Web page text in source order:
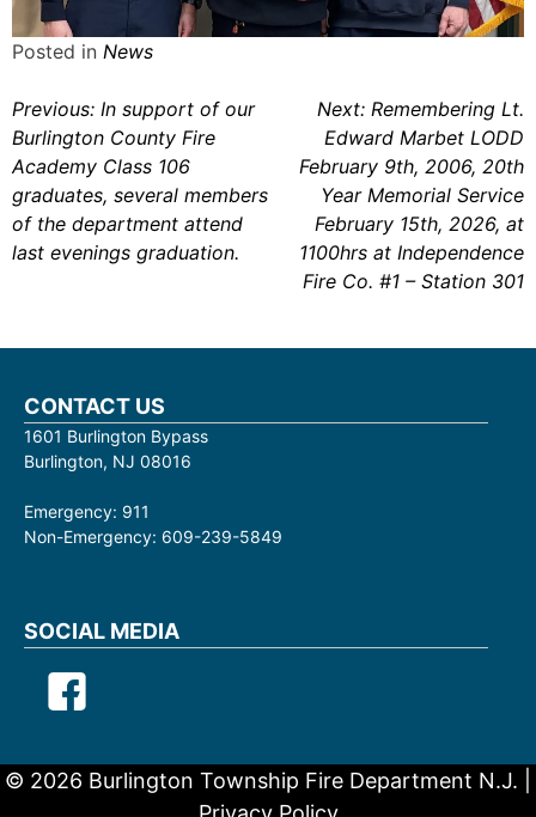
Posted in News
Post
navigation
Previous: In support of our
Burlington County Fire
Academy Class 106
graduates, several members
of the department attend
last evenings graduation.
Next: Remembering Lt.
Edward Marbet LODD
February 9th, 2006, 20th
Year Memorial Service
February 15th, 2026, at
1100hrs at Independence
Fire Co. #1 – Station 301
CONTACT US
1601 Burlington Bypass
Burlington, NJ 08016
Emergency: 911
Non-Emergency: 609-239-5849
SOCIAL MEDIA
© 2026 Burlington Township Fire Department N.J. |